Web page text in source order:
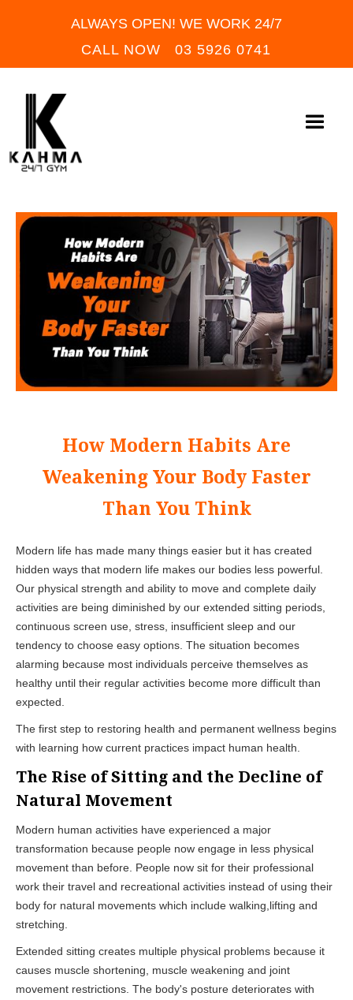
ALWAYS OPEN! WE WORK 24/7
CALL NOW 03 5926 0741
How Modern Habits Are
Weakening Your Body Faster
Than You Think
Modern life has made many things easier but it has created
hidden ways that modern life makes our bodies less powerful.
Our physical strength and ability to move and complete daily
activities are being diminished by our extended sitting periods,
continuous screen use, stress, insufficient sleep and our
tendency to choose easy options. The situation becomes
alarming because most individuals perceive themselves as
healthy until their regular activities become more difficult than
expected.
The first step to restoring health and permanent wellness begins
with learning how current practices impact human health.
The Rise of Sitting and the Decline of
Natural Movement
Modern human activities have experienced a major
transformation because people now engage in less physical
movement than before. People now sit for their professional
work their travel and recreational activities instead of using their
body for natural movements which include walking,lifting and
stretching.
Extended sitting creates multiple physical problems because it
causes muscle shortening, muscle weakening and joint
movement restrictions. The body's posture deteriorates with